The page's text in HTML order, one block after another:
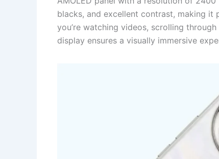
blacks, and excellent contrast, making
you’re watching videos, scrolling
display ensures a visually immersive